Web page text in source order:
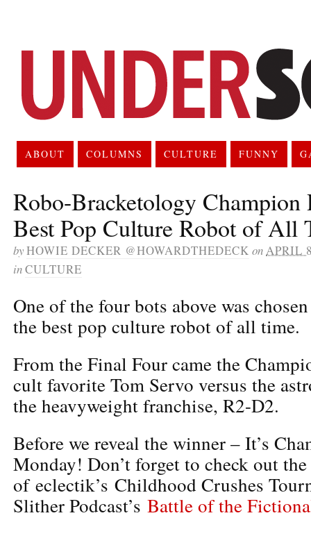
ABOUT COLUMNS CULTURE FUNNY
Robo-Bracketology Champion
Best Pop Culture Robot of
byHOWIE DECKER @HOWARDTHEDECK onAPRIL
inCULTURE
One of the four bots above was
the best pop culture robot of all time.
From the Final Four came the
cult favorite Tom Servo versus the
the heavyweight franchise, R2-D2.
Before we reveal the winner – It’s
Monday! Don’t forget to check out
of eclectik’s Childhood Crushes
Slither Podcast’s Battle of the